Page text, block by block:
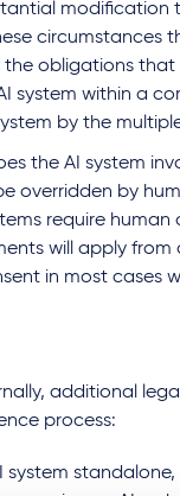
circumstances
obligations that
system within a
by the
the AI system
overridden by
require
will apply from
in most cases
additional
process:
system